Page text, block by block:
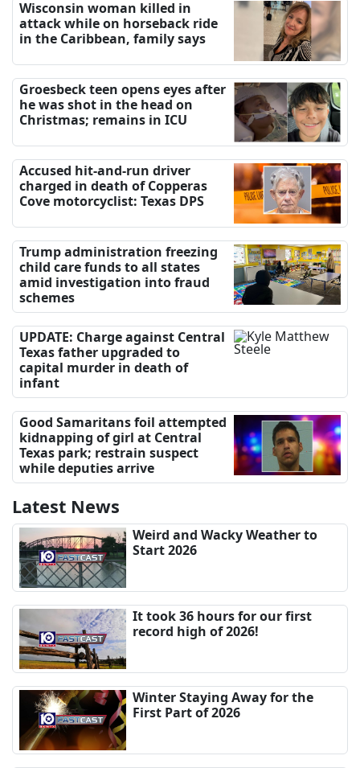
Wisconsin woman killed in
attack while on horseback ride
in the Caribbean, family says
Groesbeck teen opens eyes after
he was shot in the head on
Christmas; remains in ICU
Accused hit-and-run driver
charged in death of Copperas
Cove motorcyclist: Texas DPS
Trump administration freezing
child care funds to all states
amid investigation into fraud
schemes
UPDATE: Charge against Central
Texas father upgraded to
capital murder in death of
infant
Good Samaritans foil attempted
kidnapping of girl at Central
Texas park; restrain suspect
while deputies arrive
Latest News
Weird and Wacky Weather to
Start 2026
It took 36 hours for our first
record high of 2026!
Winter Staying Away for the
First Part of 2026